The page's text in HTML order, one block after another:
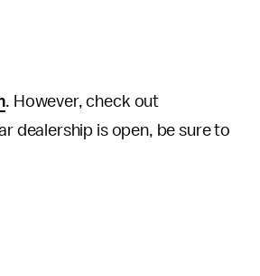
. However, check out
dealership is open, be sure to